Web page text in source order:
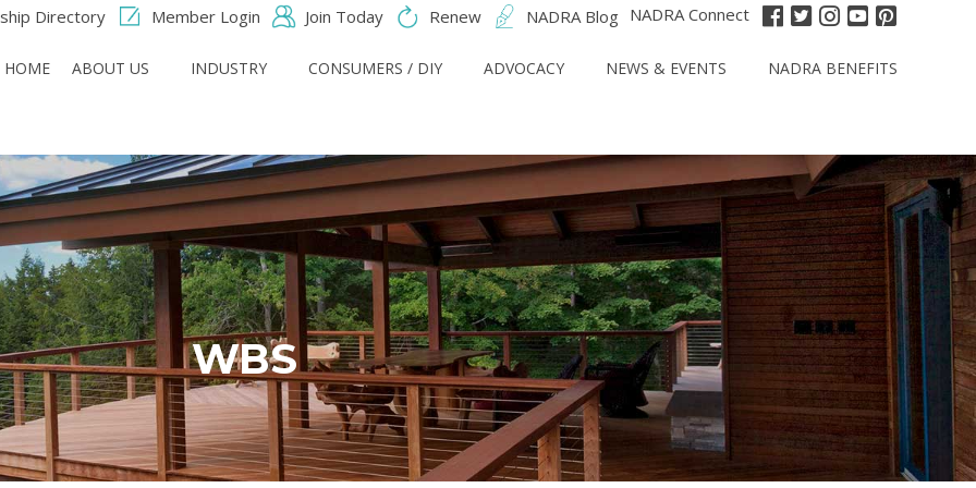
Directory Member Login Join Today Renew NADRA Blog NADRA Connect
HOME ABOUT US INDUSTRY CONSUMERS / DIY ADVOCACY NEWS & EVENTS NADRA BENEFITS
WBS